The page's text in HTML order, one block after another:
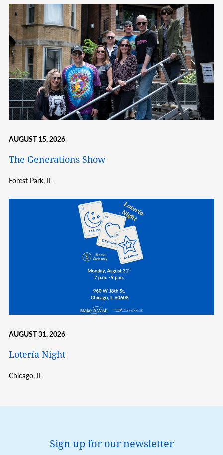
AUGUST 15, 2026
The Generations Show
Forest Park, IL
AUGUST 31, 2026
Lotería Night
Chicago, IL
Sign up for our newsletter